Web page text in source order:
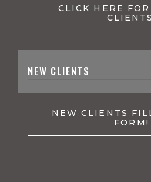
CLICK HERE
NEW CLIENTS
NEW CLIENTS
FORM!